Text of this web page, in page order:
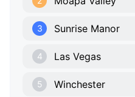
3 Sunrise Manor
4 Las Vegas
5 Winchester